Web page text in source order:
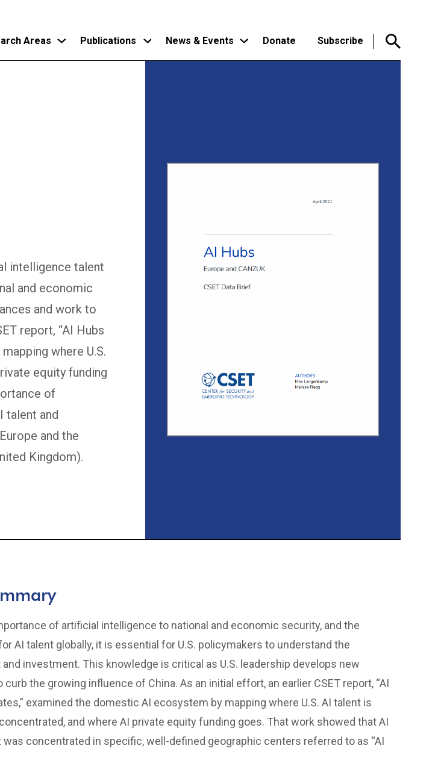
Areas Publications News & Events Donate Subscribe
intelligence talent
and economic
and work to
report, “AI Hubs
where U.S.
equity funding
of
talent and
and the
Kingdom).
of artificial intelligence to national and economic security, and the
AI talent globally, it is essential for U.S. policymakers to understand the
and investment. This knowledge is critical as U.S. leadership develops new
the growing influence of China. As an initial effort, an earlier CSET report, “AI
examined the domestic AI ecosystem by mapping where U.S. AI talent is
and where AI private equity funding goes. That work showed that AI
concentrated in specific, well-defined geographic centers referred to as “AI